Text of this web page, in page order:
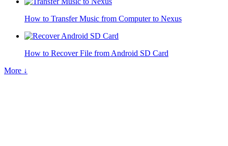
How to Transfer Music from Computer to Nexus
How to Recover File from Android SD Card
More ↓